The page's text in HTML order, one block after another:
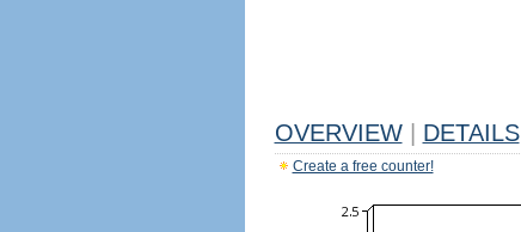
OVERVIEW DETAILS
Create a free counter!